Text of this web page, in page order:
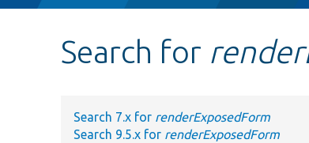
Search for
Search 7.x for renderExposedForm
Search 9.5.x for renderExposedForm